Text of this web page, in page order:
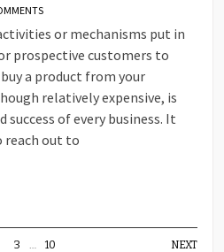
or mechanisms put in
prospective customers to
a product from your
relatively expensive, is
of every business. It
reach out to
3 10 NEXT